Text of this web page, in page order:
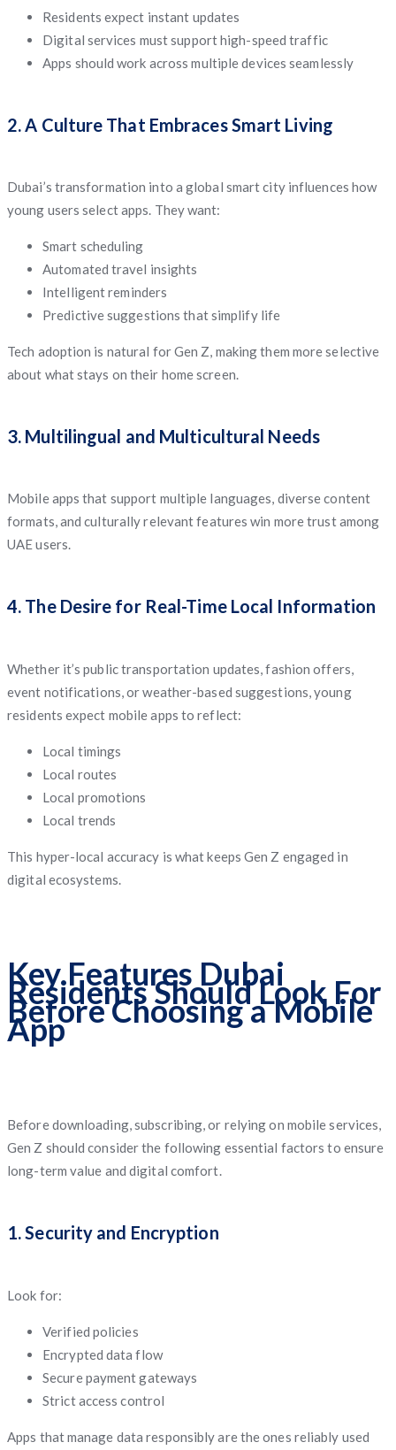
Residents expect instant updates
Digital services must support high-speed traffic
Apps should work across multiple devices seamlessly
2. A Culture That Embraces Smart Living
Dubai’s transformation into a global smart city influences how
young users select apps. They want:
Smart scheduling
Automated travel insights
Intelligent reminders
Predictive suggestions that simplify life
Tech adoption is natural for Gen Z, making them more selective
about what stays on their home screen.
3. Multilingual and Multicultural Needs
Mobile apps that support multiple languages, diverse content
formats, and culturally relevant features win more trust among
UAE users.
4. The Desire for Real-Time Local Information
Whether it’s public transportation updates, fashion offers,
event notifications, or weather-based suggestions, young
residents expect mobile apps to reflect:
Local timings
Local routes
Local promotions
Local trends
This hyper-local accuracy is what keeps Gen Z engaged in
digital ecosystems.
Key Features Dubai
Residents Should Look For
Before Choosing a Mobile
App
Before downloading, subscribing, or relying on mobile services,
Gen Z should consider the following essential factors to ensure
long-term value and digital comfort.
1. Security and Encryption
Look for:
Verified policies
Encrypted data flow
Secure payment gateways
Strict access control
Apps that manage data responsibly are the ones reliably used